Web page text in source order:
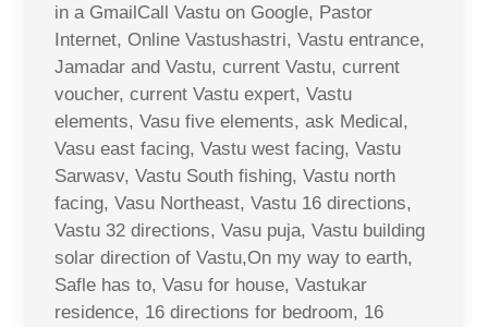
in a GmailCall Vastu on Google, Pastor
Internet, Online Vastushastri, Vastu entrance,
Jamadar and Vastu, current Vastu, current
voucher, current Vastu expert, Vastu
elements, Vasu five elements, ask Medical,
Vasu east facing, Vastu west facing, Vastu
Sarwasv, Vastu South fishing, Vastu north
facing, Vasu Northeast, Vastu 16 directions,
Vastu 32 directions, Vasu puja, Vastu building
solar direction of Vastu,On my way to earth,
Safle has to, Vasu for house, Vastukar
residence, 16 directions for bedroom, 16